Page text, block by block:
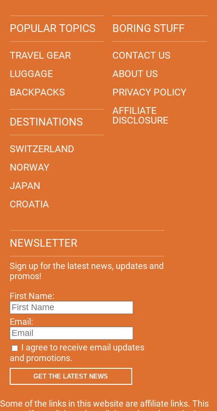
POPULAR TOPICS
TRAVEL GEAR
LUGGAGE
BACKPACKS
DESTINATIONS
SWITZERLAND
NORWAY
JAPAN
CROATIA
BORING STUFF
CONTACT US
ABOUT US
PRIVACY POLICY
AFFILIATE
DISCLOSURE
NEWSLETTER
Sign up for the latest news, updates and
promos!
First Name:
Email:
I agree to receive email updates
and promotions.
GET THE LATEST NEWS
Some of the links in this website are affiliate links. This